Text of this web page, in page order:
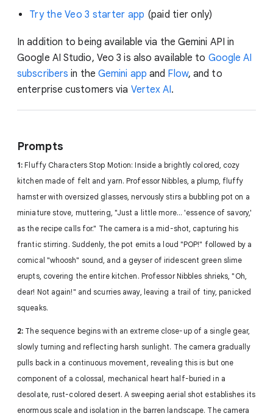
Try the Veo 3 starter app (paid tier only)
In addition to being available via the Gemini API in
Google AI Studio, Veo 3 is also available to Google AI
subscribers in the Gemini app and Flow, and to
enterprise customers via Vertex AI.
Prompts
1: Fluffy Characters Stop Motion: Inside a brightly colored, cozy
kitchen made of felt and yarn. Professor Nibbles, a plump, fluffy
hamster with oversized glasses, nervously stirs a bubbling pot on a
miniature stove, muttering, "Just a little more... 'essence of savory,'
as the recipe calls for." The camera is a mid-shot, capturing his
frantic stirring. Suddenly, the pot emits a loud "POP!" followed by a
comical "whoosh" sound, and a geyser of iridescent green slime
erupts, covering the entire kitchen. Professor Nibbles shrieks, "Oh,
dear! Not again!" and scurries away, leaving a trail of tiny, panicked
squeaks.
2: The sequence begins with an extreme close-up of a single gear,
slowly turning and reflecting harsh sunlight. The camera gradually
pulls back in a continuous movement, revealing this is but one
component of a colossal, mechanical heart half-buried in a
desolate, rust-colored desert. A sweeping aerial shot establishes its
enormous scale and isolation in the barren landscape. The camera